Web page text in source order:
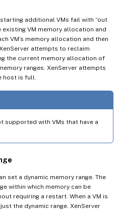
additional VMs fail with “out
existing VM memory allocation and
VM’s memory allocation and then
attempts to reclaim
the current memory allocation of
ranges. XenServer attempts
host is full.
supported with VMs that have a
set a dynamic memory range. The
within which memory can be
requiring a restart. When a VM is
the dynamic range. XenServer